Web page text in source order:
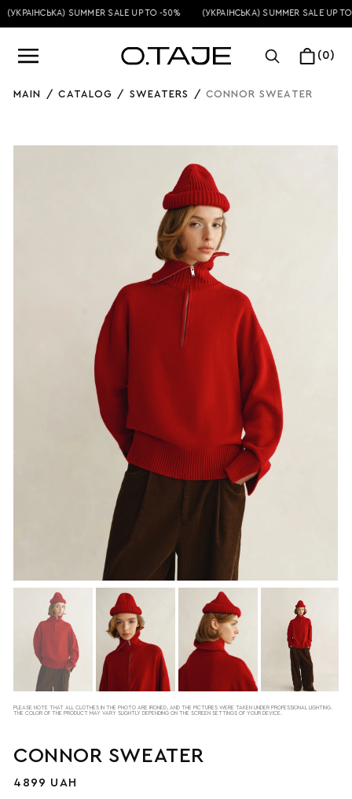
(УКРАЇНСЬКА) SUMMER SALE UP TO -50% (УКРАЇНСЬКА) SUMMER SALE UP TO
(0)
MAIN / CATALOG / SWEATERS / CONNOR SWEATER
PLEASE NOTE THAT ALL CLOTHES IN THE PHOTO ARE IRONED, AND THE PICTURES WERE TAKEN UNDER PROFESSIONAL LIGHTING.
THE COLOR OF THE PRODUCT MAY VARY SLIGHTLY DEPENDING ON THE SCREEN SETTINGS OF YOUR DEVICE.
CONNOR SWEATER
4899 UAH